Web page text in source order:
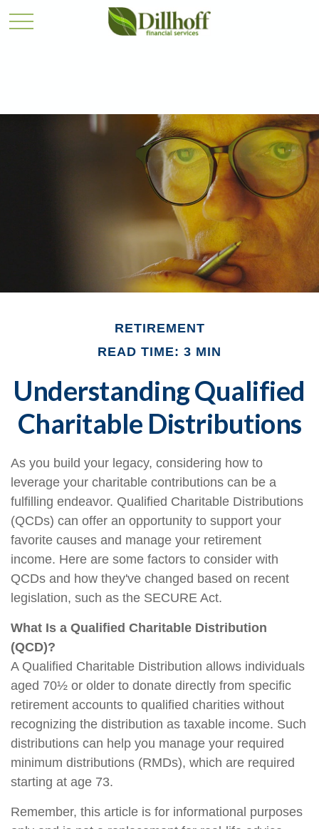
RETIREMENT
READ TIME: 3 MIN
Understanding Qualified
Charitable Distributions
As you build your legacy, considering how to
leverage your charitable contributions can be a
fulfilling endeavor. Qualified Charitable Distributions
(QCDs) can offer an opportunity to support your
favorite causes and manage your retirement
income. Here are some factors to consider with
QCDs and how they've changed based on recent
legislation, such as the SECURE Act.
What Is a Qualified Charitable Distribution
(QCD)?
A Qualified Charitable Distribution allows individuals
aged 70½ or older to donate directly from specific
retirement accounts to qualified charities without
recognizing the distribution as taxable income. Such
distributions can help you manage your required
minimum distributions (RMDs), which are required
starting at age 73.
Remember, this article is for informational purposes